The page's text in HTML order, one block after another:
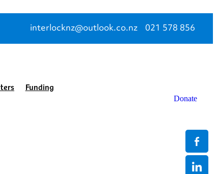
interlocknz@outlook.co.nz 021 578 856
Funding
Donate